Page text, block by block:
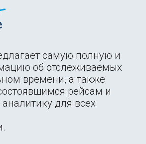
самую полную и
об отслеживаемых
времени, а также
рейсам и
для всех